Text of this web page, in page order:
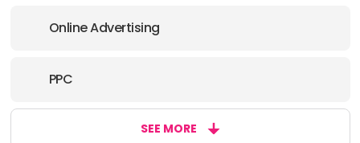
Online Advertising
PPC
SEE MORE